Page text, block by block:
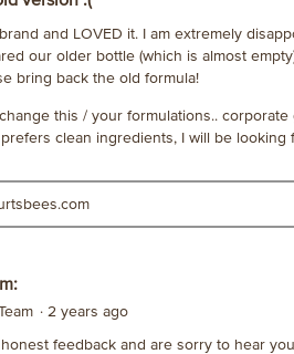
and LOVED it. I am extremely
our older bottle (which is almost
bring back the old formula!
this / your formulations..
clean ingredients, I will be looking
· 2 years ago
feedback and are sorry to hear